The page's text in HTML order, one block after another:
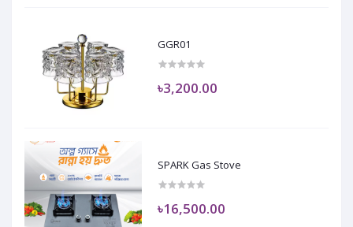
GGR01
৳3,200.00
SPARK Gas Stove
৳16,500.00